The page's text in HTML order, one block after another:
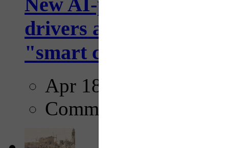
drivers and
"smart crosswalks...
Apr 18, 2025
Comments